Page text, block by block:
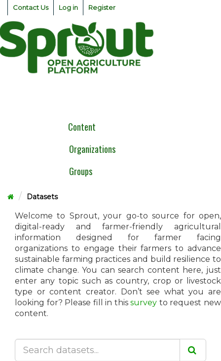
Skip
content
Contact Us Log in Register
Content
Organizations
Groups
Datasets
Welcome to Sprout, your go-to source for open,
digital-ready and farmer-friendly agricultural
information designed for farmer facing
organizations to engage their farmers to advance
sustainable farming practices and build resilience to
climate change. You can search content here, just
enter any topic such as country, crop or livestock
type or content creator. Don’t see what you are
looking for? Please fill in thissurvey to request new
content.